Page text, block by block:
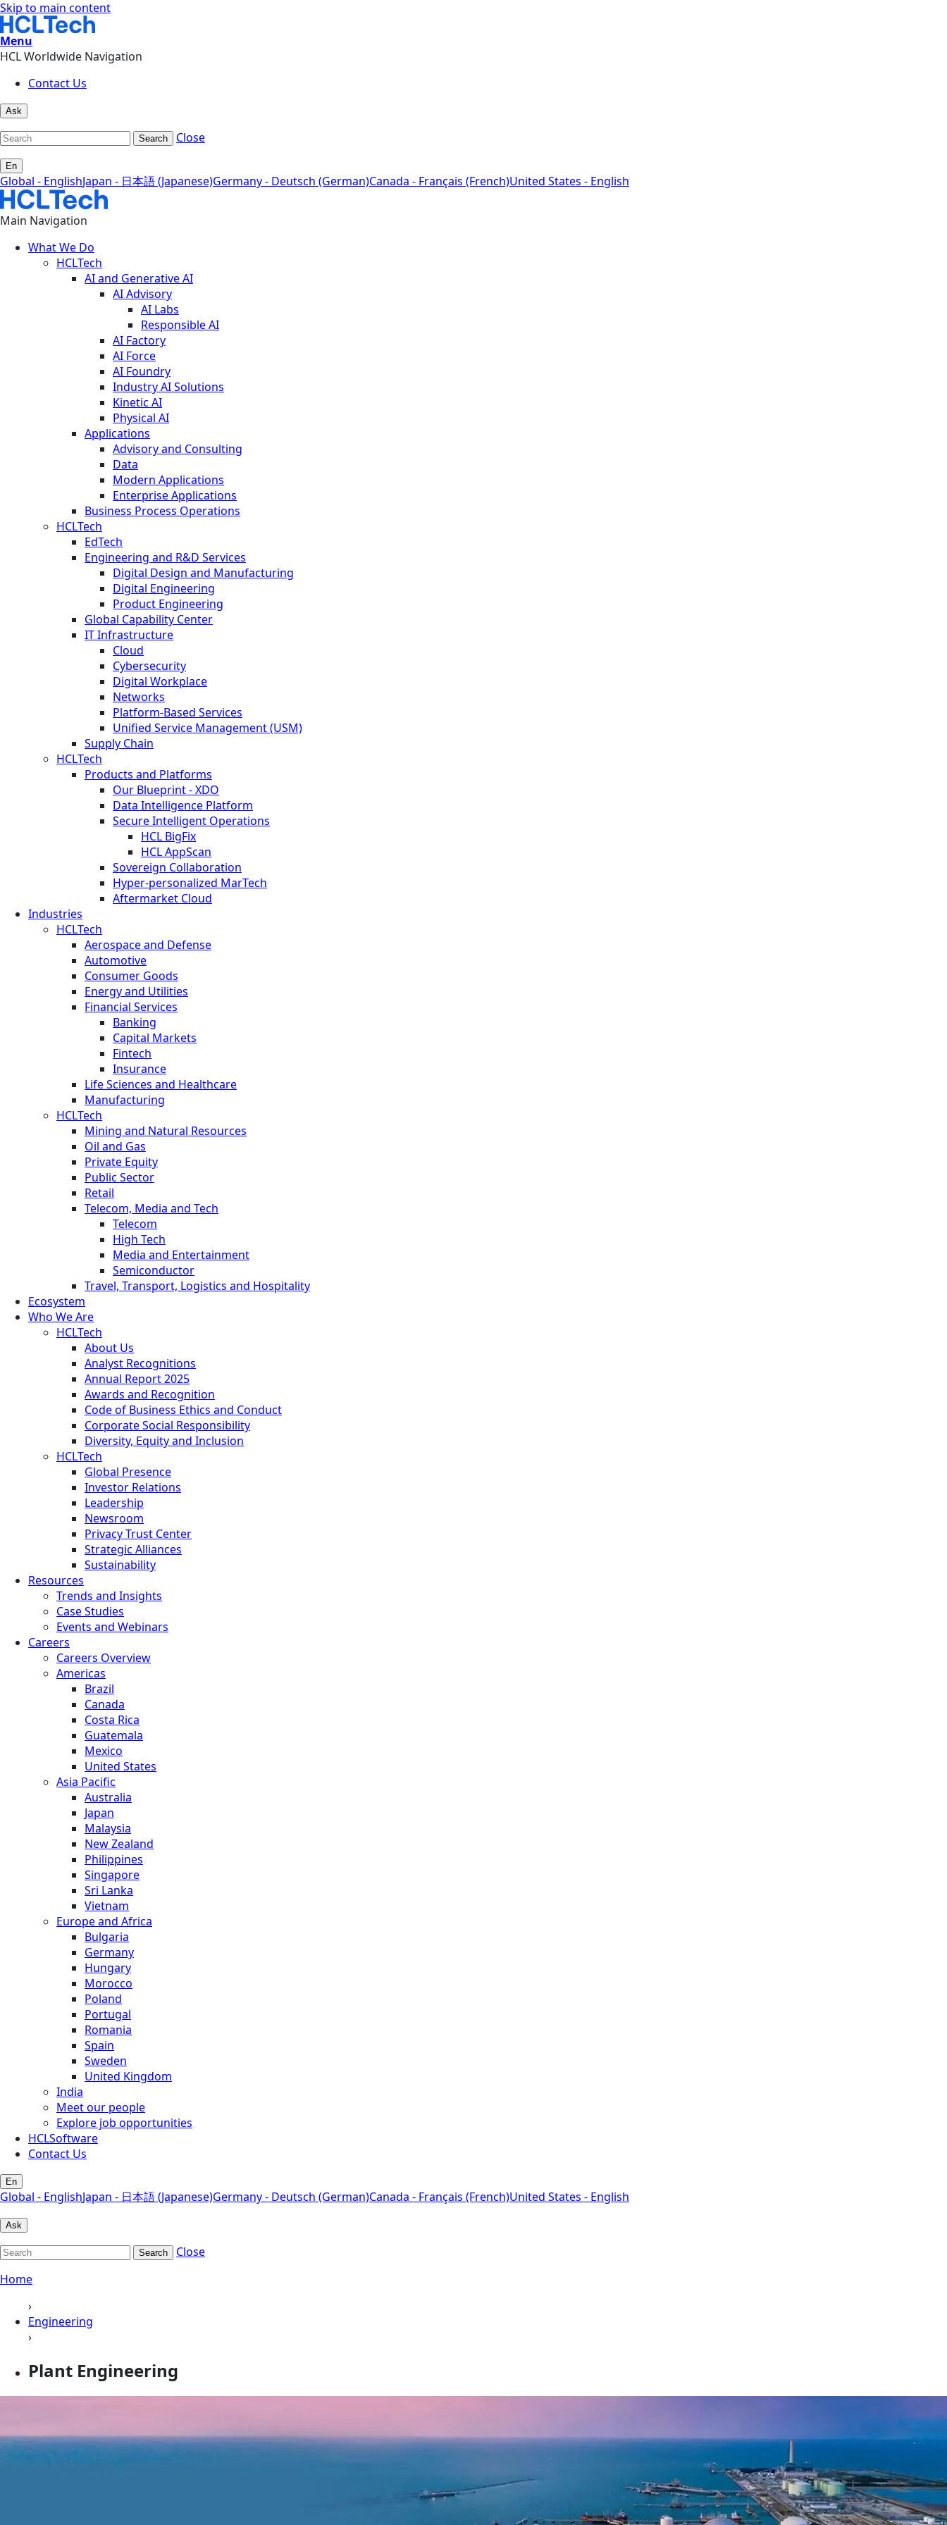
Skip to main content
Menu
HCL Worldwide Navigation
Contact Us
Ask
Search Close
En
Global - EnglishJapan - 日本語 (Japanese)Germany - Deutsch (German)Canada - Français (French)United States - English
Main Navigation
What We Do
HCLTech
AI and Generative AI
AI Advisory
AI Labs
Responsible AI
AI Factory
AI Force
AI Foundry
Industry AI Solutions
Kinetic AI
Physical AI
Applications
Advisory and Consulting
Data
Modern Applications
Enterprise Applications
Business Process Operations
HCLTech
EdTech
Engineering and R&D Services
Digital Design and Manufacturing
Digital Engineering
Product Engineering
Global Capability Center
IT Infrastructure
Cloud
Cybersecurity
Digital Workplace
Networks
Platform-Based Services
Unified Service Management (USM)
Supply Chain
HCLTech
Products and Platforms
Our Blueprint - XDO
Data Intelligence Platform
Secure Intelligent Operations
HCL BigFix
HCL AppScan
Sovereign Collaboration
Hyper-personalized MarTech
Aftermarket Cloud
Industries
HCLTech
Aerospace and Defense
Automotive
Consumer Goods
Energy and Utilities
Financial Services
Banking
Capital Markets
Fintech
Insurance
Life Sciences and Healthcare
Manufacturing
HCLTech
Mining and Natural Resources
Oil and Gas
Private Equity
Public Sector
Retail
Telecom, Media and Tech
Telecom
High Tech
Media and Entertainment
Semiconductor
Travel, Transport, Logistics and Hospitality
Ecosystem
Who We Are
HCLTech
About Us
Analyst Recognitions
Annual Report 2025
Awards and Recognition
Code of Business Ethics and Conduct
Corporate Social Responsibility
Diversity, Equity and Inclusion
HCLTech
Global Presence
Investor Relations
Leadership
Newsroom
Privacy Trust Center
Strategic Alliances
Sustainability
Resources
Trends and Insights
Case Studies
Events and Webinars
Careers
Careers Overview
Americas
Brazil
Canada
Costa Rica
Guatemala
Mexico
United States
Asia Pacific
Australia
Japan
Malaysia
New Zealand
Philippines
Singapore
Sri Lanka
Vietnam
Europe and Africa
Bulgaria
Germany
Hungary
Morocco
Poland
Portugal
Romania
Spain
Sweden
United Kingdom
India
Meet our people
Explore job opportunities
HCLSoftware
Contact Us
En
Global - EnglishJapan - 日本語 (Japanese)Germany - Deutsch (German)Canada - Français (French)United States - English
Ask
Search
Close
Home
›
Engineering
›
Plant Engineering